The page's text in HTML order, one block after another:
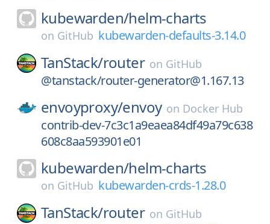
kubewarden/helm-charts
on GitHub kubewarden-defaults-3.14.0
TanStack/router on GitHub
@tanstack/router-generator@1.167.13
envoyproxy/envoy on Docker Hub
contrib-dev-7c3c1a9eaea84df49a79c638
608c8aa593901e01
kubewarden/helm-charts
on GitHub kubewarden-crds-1.28.0
TanStack/router on GitHub